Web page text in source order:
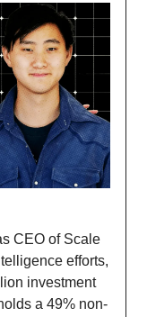
CEO of Scale
efforts,
investment
a 49% non-